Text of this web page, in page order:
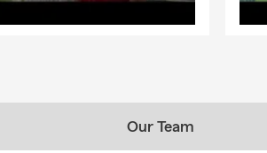
Our Team